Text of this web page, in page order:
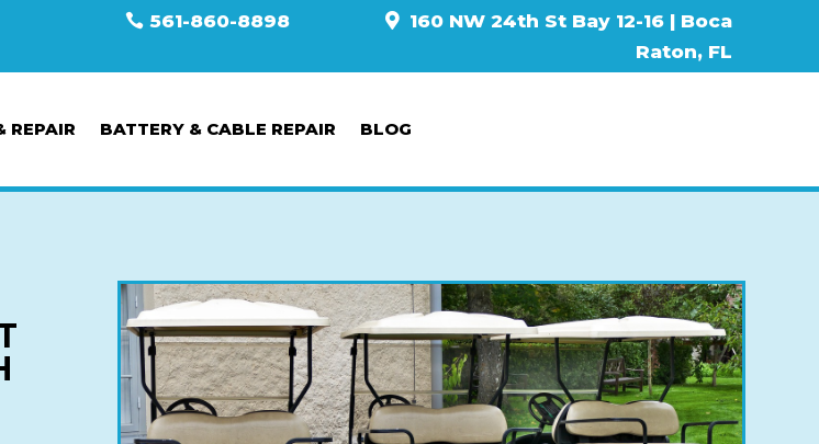
561-860-8898
160 NW 24th St Bay 12-16 | Boca
Raton, FL
REPAIR BATTERY & CABLE REPAIR BLOG